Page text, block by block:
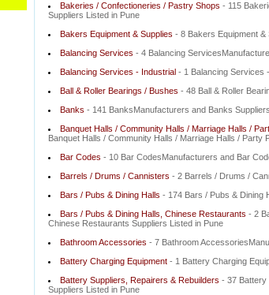
Bakeries / Confectioneries / Pastry Shops - 115
Suppliers Listed in Pune
Bakers Equipment & Supplies - 8 Bakers Equipment &
Balancing Services - 4 Balancing
Balancing Services - Industrial - 1 Balancing Services
Ball & Roller Bearings / Bushes - 48 Ball & Roller
Banks - 141 BanksManufacturers and Banks
Banquet Halls / Community Halls / Marriage Halls /
Banquet Halls / Community Halls / Marriage Halls / Party
Bar Codes - 10 Bar CodesManufacturers and Bar
Barrels / Drums / Cannisters - 2 Barrels / Drums /
Bars / Pubs & Dining Halls - 174 Bars / Pubs & Dining
Bars / Pubs & Dining Halls, Chinese Restaurants - 2
Chinese Restaurants Suppliers Listed in Pune
Bathroom Accessories - 7 Bathroom
Battery Charging Equipment - 1 Battery Charging
Battery Suppliers, Repairers & Rebuilders - 37 Battery
Suppliers Listed in Pune